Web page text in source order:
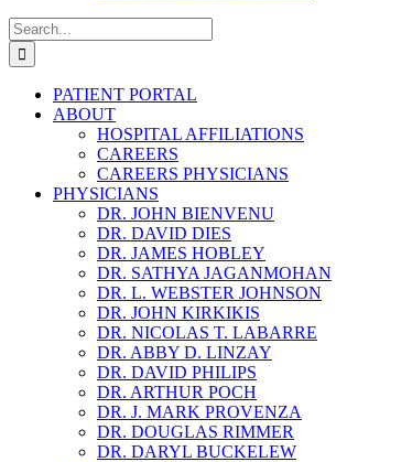
Search
for:
PATIENT PORTAL
ABOUT
HOSPITAL AFFILIATIONS
CAREERS
CAREERS PHYSICIANS
PHYSICIANS
DR. JOHN BIENVENU
DR. DAVID DIES
DR. JAMES HOBLEY
DR. SATHYA JAGANMOHAN
DR. L. WEBSTER JOHNSON
DR. JOHN KIRKIKIS
DR. NICOLAS T. LABARRE
DR. ABBY D. LINZAY
DR. DAVID PHILIPS
DR. ARTHUR POCH
DR. J. MARK PROVENZA
DR. DOUGLAS RIMMER
DR. DARYL BUCKELEW